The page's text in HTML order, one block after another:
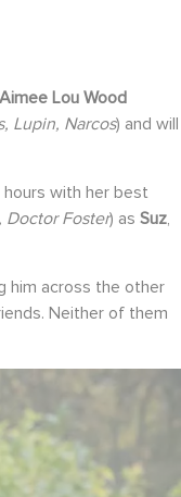
Aimee Lou Wood
Lupin, Narcos) and will
with her best
Doctor Foster) as Suz,
him across the other
Neither of them